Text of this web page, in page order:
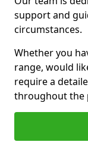
support and
circumstances.
Whether you
range, would
require a
throughout the